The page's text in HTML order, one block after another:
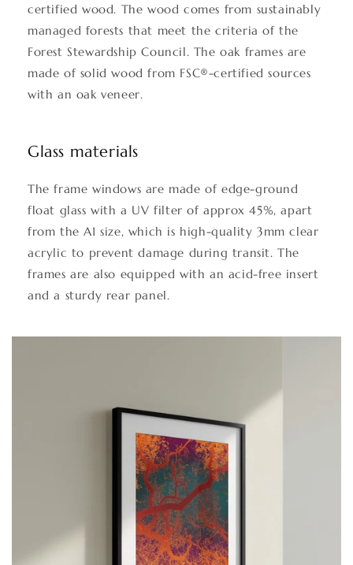
certified wood. The wood comes from sustainably
managed forests that meet the criteria of the
Forest Stewardship Council. The oak frames are
made of solid wood from FSC®-certified sources
with an oak veneer.
Glass materials
The frame windows are made of edge-ground
float glass with a UV filter of approx 45%, apart
from the A1 size, which is high-quality 3mm clear
acrylic to prevent damage during transit. The
frames are also equipped with an acid-free insert
and a sturdy rear panel.